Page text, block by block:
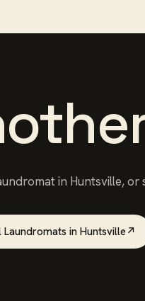
in Huntsville, or
Laundromats in Huntsville↗